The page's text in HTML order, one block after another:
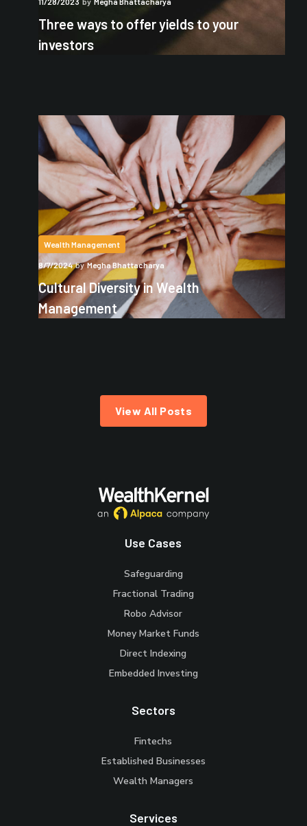
Three ways to offer yields to your
investors
Wealth Management
8/7/2024 by Megha Bhattacharya
Cultural Diversity in Wealth
Management
View All Posts
Use Cases
Safeguarding
Fractional Trading
Robo Advisor
Money Market Funds
Direct Indexing
Embedded Investing
Sectors
Fintechs
Established Businesses
Wealth Managers
Services